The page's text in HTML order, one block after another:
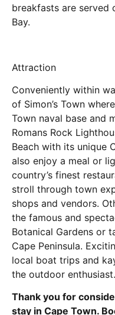
breakfasts are served
Bay.
Attraction
Conveniently within
of Simon’s Town
Town naval base and
Romans Rock
Beach with its unique
also enjoy a meal or
country’s finest
stroll through town
shops and vendors.
the famous and
Botanical Gardens or
Cape Peninsula.
local boat trips and
the outdoor enthusiast.
Thank you for
stay in Cape Town.